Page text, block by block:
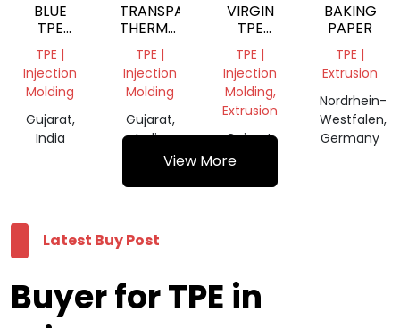
BLUE
TPE
THERMOPLASTIC
ELASTOMER
TPE |
Injection
Molding
Gujarat,
India
TRANSPARENT
THERMOPLASTIC
ELASTOMER
TPE |
Injection
Molding
Gujarat,
India
VIRGIN
TPE
GRANULES
TPE |
Injection
Molding,
Extrusion
Gujarat,
India
BAKING
PAPER
TPE |
Extrusion
Nordrhein-
Westfalen,
Germany
View More
Latest Buy Post
Buyer for TPE in